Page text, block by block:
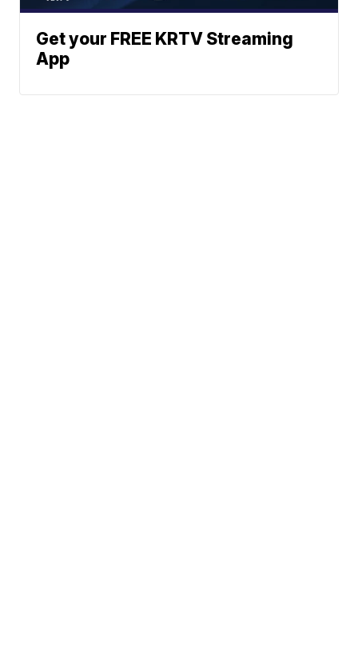
Get your FREE KRTV Streaming
App